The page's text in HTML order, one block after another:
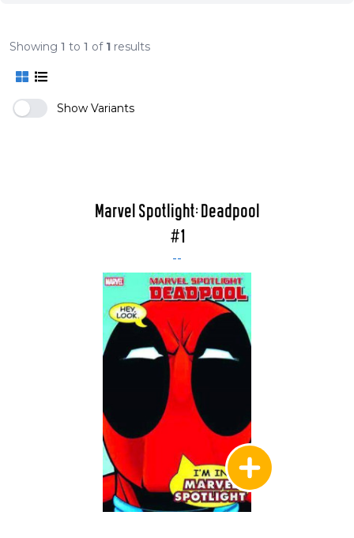
Showing 1 to 1 of 1 results
Show Variants
Marvel Spotlight: Deadpool
#1
--